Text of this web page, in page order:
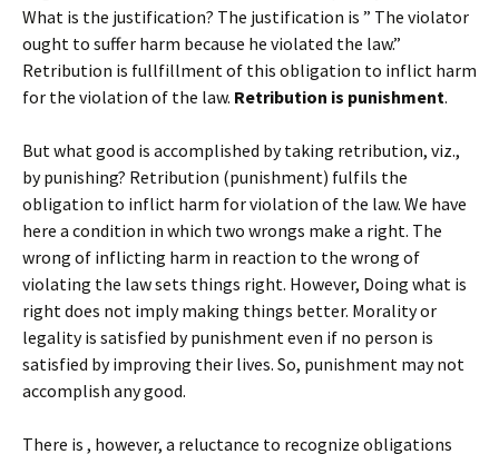
What is the justification? The justification is ” The violator
ought to suffer harm because he violated the law.”
Retribution is fullfillment of this obligation to inflict harm
for the violation of the law. Retribution is punishment.
But what good is accomplished by taking retribution, viz.,
by punishing? Retribution (punishment) fulfils the
obligation to inflict harm for violation of the law. We have
here a condition in which two wrongs make a right. The
wrong of inflicting harm in reaction to the wrong of
violating the law sets things right. However, Doing what is
right does not imply making things better. Morality or
legality is satisfied by punishment even if no person is
satisfied by improving their lives. So, punishment may not
accomplish any good.
There is , however, a reluctance to recognize obligations